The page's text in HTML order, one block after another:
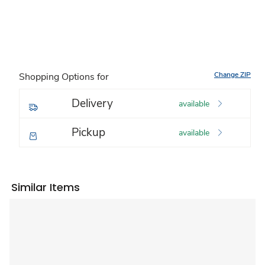
Shopping Options for Change ZIP
Delivery available
Pickup available
Similar Items